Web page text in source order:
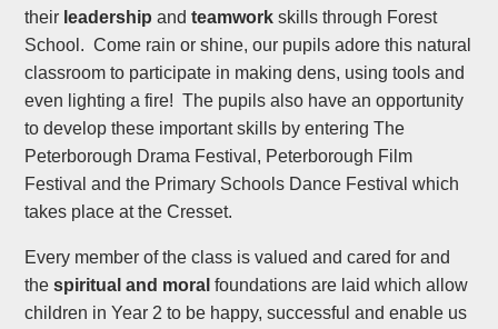
their leadershipandteamworkskills through Forest
School. Come rain or shine, our pupils adore this natural
classroom to participate in making dens, using tools and
even lighting a fire! The pupils also have an opportunity
to develop these important skills by entering The
Peterborough Drama Festival, Peterborough Film
Festival and the Primary Schools Dance Festival which
takes place at the Cresset.
Every member of the class is valued and cared for and
thespiritual and moral foundations are laid which allow
children in Year 2 to be happy, successful and enable us